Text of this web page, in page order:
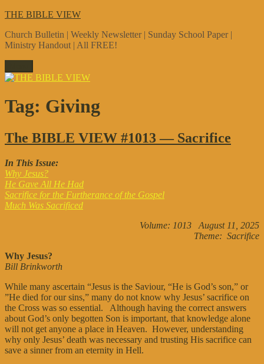
Skip
content
THE BIBLE VIEW
Church Bulletin | Weekly Newsletter | Sunday School Paper |
Ministry Handout | All FREE!
Tag: Giving
The BIBLE VIEW #1013 — Sacrifice
In This Issue:
Why Jesus?
He Gave All He Had
Sacrifice for the Furtherance of the Gospel
Much Was Sacrificed
Volume: 1013 August 11, 2025
Theme: Sacrifice
Why Jesus?
Bill Brinkworth
While many ascertain “Jesus is the Saviour, “He is God’s son,” or
”He died for our sins,” many do not know why Jesus’ sacrifice on
the Cross was so essential. Although having the correct answers
about God’s only begotten Son is important, that knowledge alone
will not get anyone a place in Heaven. However, understanding
why only Jesus’ death was necessary and trusting His sacrifice can
save a sinner from an eternity in Hell.